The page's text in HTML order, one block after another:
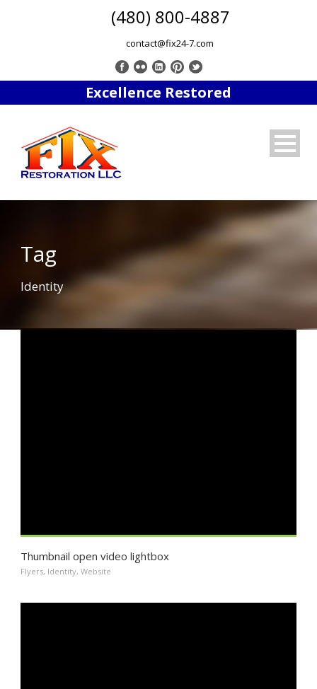
(480) 800-4887
contact@fix24-7.com
Excellence Restored
Tag
Identity
Thumbnail open video lightbox
Flyers, Identity, Website